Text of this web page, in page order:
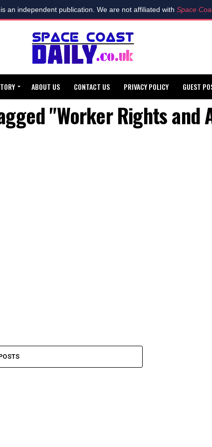
an independent publication. We are not affiliated with Space
ABOUT US CONTACT US PRIVACY POLICY GUEST
"Worker Rights and